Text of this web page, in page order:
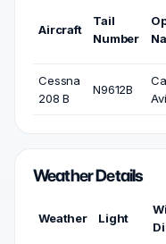
Aircraft
Tail
Number
Cessna
208 B
N9612B
Weather Details
Weather Light